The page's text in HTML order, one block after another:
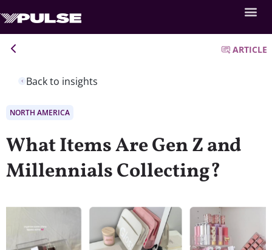
Back to insights
ARTICLE
NORTH AMERICA
What Items Are Gen Z and
Millennials Collecting?